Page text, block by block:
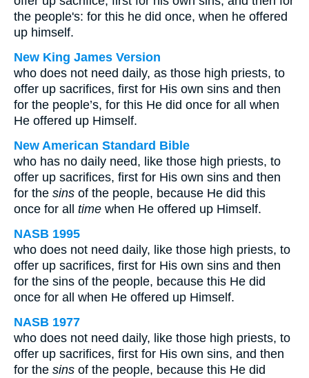
the people's: for this he did once, when he offered
up himself.
New King James Version
who does not need daily, as those high priests, to
offer up sacrifices, first for His own sins and then
for the people’s, for this He did once for all when
He offered up Himself.
New American Standard Bible
who has no daily need, like those high priests, to
offer up sacrifices, first for His own sins and then
for the sins of the people, because He did this
once for all time when He offered up Himself.
NASB 1995
who does not need daily, like those high priests, to
offer up sacrifices, first for His own sins and then
for the sins of the people, because this He did
once for all when He offered up Himself.
NASB 1977
who does not need daily, like those high priests, to
offer up sacrifices, first for His own sins, and then
for the sins of the people, because this He did